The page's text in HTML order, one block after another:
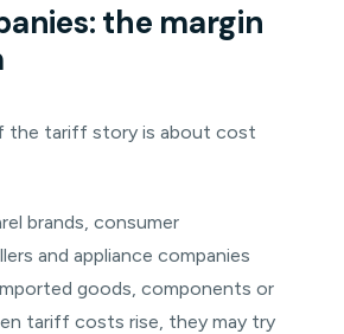
the margin
the tariff story is about cost
brands, consumer
and appliance companies
goods, components or
tariff costs rise, they may try